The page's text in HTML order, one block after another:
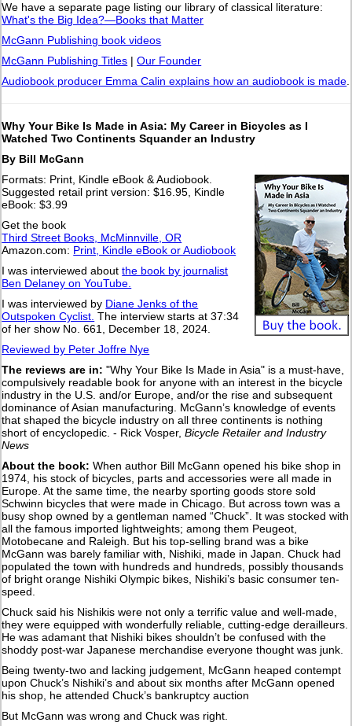
We have a separate page listing our library of classical literature:
What's the Big Idea?—Books that Matter
McGann Publishing book videos
McGann Publishing Titles |Our Founder
Audiobook producer Emma Calin explains how an audiobook is made.
Why Your Bike Is Made in Asia: My Career in Bicycles as I
Watched Two Continents Squander an Industry
By Bill McGann
Formats: Print, Kindle eBook & Audiobook.
Suggested retail print version: $16.95, Kindle
eBook: $3.99
Get the book
Third Street Books, McMinnville, OR
Amazon.com: Print, Kindle eBook or Audiobook
I was interviewed aboutthe book by journalist
Ben Delaney on YouTube.
I was interviewed by Diane Jenks of the
Outspoken Cyclist. The interview starts at 37:34
of her show No. 661, December 18, 2024.
Reviewed by Peter Joffre Nye
The reviews are in:"Why Your Bike Is Made in Asia" is a must-have,
compulsively readable book for anyone with an interest in the bicycle
industry in the U.S. and/or Europe, and/or the rise and subsequent
dominance of Asian manufacturing. McGann’s knowledge of events
that shaped the bicycle industry on all three continents is nothing
short of encyclopedic. - Rick Vosper,Bicycle Retailer and Industry
News
About the book: When author Bill McGann opened his bike shop in
1974, his stock of bicycles, parts and accessories were all made in
Europe. At the same time, the nearby sporting goods store sold
Schwinn bicycles that were made in Chicago. But across town was a
busy shop owned by a gentleman named “Chuck”. It was stocked with
all the famous imported lightweights; among them Peugeot,
Motobecane and Raleigh. But his top-selling brand was a bike
McGann was barely familiar with, Nishiki, made in Japan. Chuck had
populated the town with hundreds and hundreds, possibly thousands
of bright orange Nishiki Olympic bikes, Nishiki’s basic consumer ten-
speed.
Chuck said his Nishikis were not only a terrific value and well-made,
they were equipped with wonderfully reliable, cutting-edge derailleurs.
He was adamant that Nishiki bikes shouldn’t be confused with the
shoddy post-war Japanese merchandise everyone thought was junk.
Being twenty-two and lacking judgement, McGann heaped contempt
upon Chuck’s Nishiki’s and about six months after McGann opened
his shop, he attended Chuck’s bankruptcy auction
But McGann was wrong and Chuck was right.